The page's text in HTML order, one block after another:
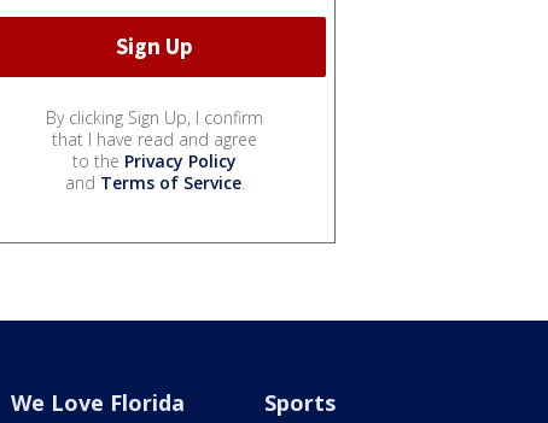
By clicking Sign Up, I confirm
that I have read and agree
to the Privacy Policy
and Terms of Service.
We Love Florida Sports